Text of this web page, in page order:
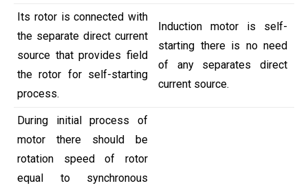
Its rotor is connected with
the separate direct current
source that provides field
the rotor for self-starting
process.
Induction motor is self-
starting there is no need
of any separates direct
current source.
During initial process of
motor there should be
rotation speed of rotor
equal to synchronous